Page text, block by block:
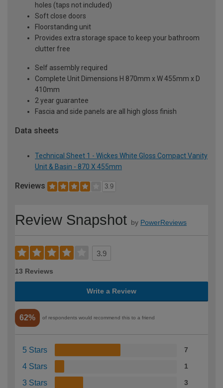
holes (taps not included)
Soft close doors
Floorstanding unit
Provides extra storage space to keep your bathroom
clutter free
Self assembly required
Complete Unit Dimensions H 870mm x W 455mm x D
410mm
2 year guarantee
Fascia and side panels are all high gloss finish
Data sheets
Technical Sheet 1 - Wickes White Gloss Compact Vanity
Unit & Basin - 870 X 455mm
Reviews 3.9
Review Snapshot by PowerReviews
3.9
13 Reviews
Write a Review
62% of respondents would recommend this to a friend
5 Stars 7
4 Stars 1
3 Stars 3